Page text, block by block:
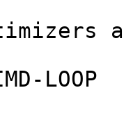
LOOP